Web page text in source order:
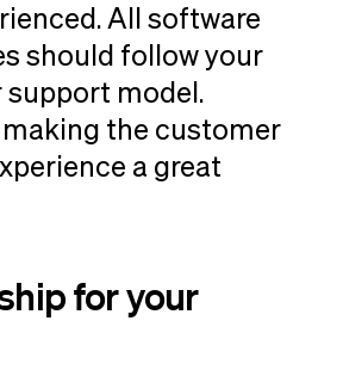
All software
should follow your
model.
making the customer
a great
for your